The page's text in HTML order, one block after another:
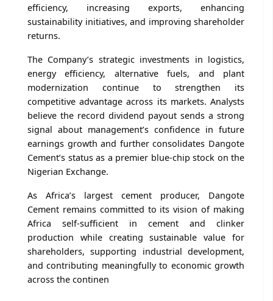
efficiency, increasing exports, enhancing
sustainability initiatives, and improving shareholder
returns.
The Company’s strategic investments in logistics,
energy efficiency, alternative fuels, and plant
modernization continue to strengthen its
competitive advantage across its markets. Analysts
believe the record dividend payout sends a strong
signal about management’s confidence in future
earnings growth and further consolidates Dangote
Cement’s status as a premier blue-chip stock on the
Nigerian Exchange.
As Africa’s largest cement producer, Dangote
Cement remains committed to its vision of making
Africa self-sufficient in cement and clinker
production while creating sustainable value for
shareholders, supporting industrial development,
and contributing meaningfully to economic growth
across the continen